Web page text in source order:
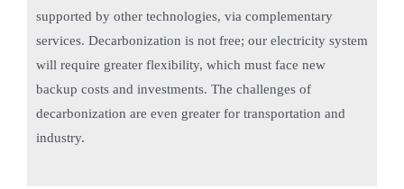
supported by other technologies, via complementary
services. Decarbonization is not free; our electricity system
will require greater flexibility, which must face new
backup costs and investments. The challenges of
decarbonization are even greater for transportation and
industry.